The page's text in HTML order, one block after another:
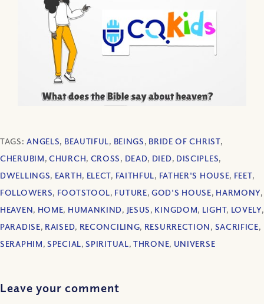
TAGS:ANGELS, BEAUTIFUL, BEINGS, BRIDE OF CHRIST,
CHERUBIM,CHURCH, CROSS, DEAD, DIED, DISCIPLES,
DWELLINGS, EARTH, ELECT, FAITHFUL, FATHER'S HOUSE, FEET,
FOLLOWERS, FOOTSTOOL, FUTURE,GOD'S HOUSE, HARMONY,
HEAVEN, HOME, HUMANKIND, JESUS, KINGDOM, LIGHT, LOVELY,
PARADISE, RAISED, RECONCILING, RESURRECTION, SACRIFICE,
SERAPHIM,SPECIAL,SPIRITUAL,THRONE, UNIVERSE
Leave your comment